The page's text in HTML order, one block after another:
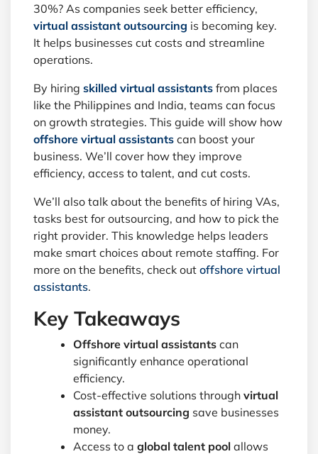
30%? As companies seek better efficiency,
virtual assistant outsourcing is becoming key.
It helps businesses cut costs and streamline
operations.
By hiring skilled virtual assistants from places
like the Philippines and India, teams can focus
on growth strategies. This guide will show how
offshore virtual assistants can boost your
business. We’ll cover how they improve
efficiency, access to talent, and cut costs.
We’ll also talk about the benefits of hiring VAs,
tasks best for outsourcing, and how to pick the
right provider. This knowledge helps leaders
make smart choices about remote staffing. For
more on the benefits, check out offshore virtual
assistants.
Key Takeaways
Offshore virtual assistants can
significantly enhance operational
efficiency.
Cost-effective solutions through virtual
assistant outsourcing save businesses
money.
Access to a global talent pool allows